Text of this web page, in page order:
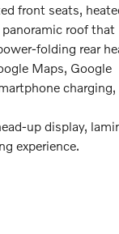
front seats,
roof that
folding rear
Maps, Google
up display,
experience.